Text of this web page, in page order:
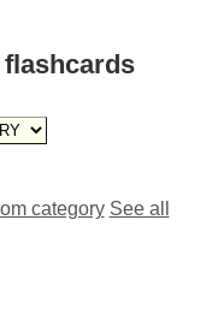
category See all